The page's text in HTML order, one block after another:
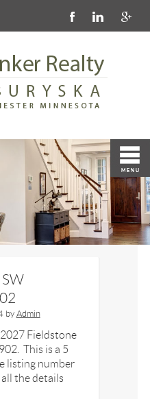
by Admin
2027 Fieldstone
This is a 5
listing number
the details